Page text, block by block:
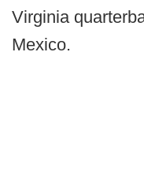
Virginia
Mexico.